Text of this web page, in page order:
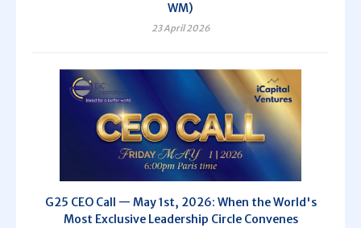
WM)
23 April 2026
G25 CEO Call — May 1st, 2026: When the World's
Most Exclusive Leadership Circle Convenes